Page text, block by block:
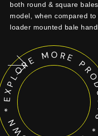
both round & square
model, when compared
loader mounted bale
EXPLORE MORE PRODUCTS *